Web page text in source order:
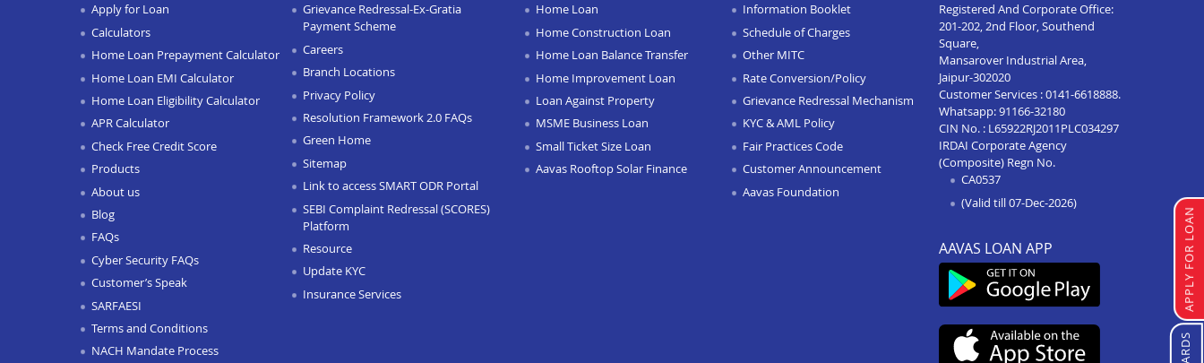
APPLY FOR LOAN
Apply for Loan
Calculators
Home Loan Prepayment Calculator
Home Loan EMI Calculator
Home Loan Eligibility Calculator
APR Calculator
Check Free Credit Score
Products
About us
Blog
FAQs
Cyber Security FAQs
Customer’s Speak
SARFAESI
Terms and Conditions
NACH Mandate Process
Grievance Redressal-Ex-Gratia
Payment Scheme
Careers
Branch Locations
Privacy Policy
Resolution Framework 2.0 FAQs
Green Home
Sitemap
Link to access SMART ODR Portal
SEBI Complaint Redressal (SCORES)
Platform
Resource
Update KYC
Insurance Services
Home Loan
Home Construction Loan
Home Loan Balance Transfer
Home Improvement Loan
Loan Against Property
MSME Business Loan
Small Ticket Size Loan
Aavas Rooftop Solar Finance
Information Booklet
Schedule of Charges
Other MITC
Rate Conversion/Policy
Grievance Redressal Mechanism
KYC & AML Policy
Fair Practices Code
Customer Announcement
Aavas Foundation
Registered And Corporate Office:
201-202, 2nd Floor, Southend
Square,
Mansarover Industrial Area,
Jaipur-302020
Customer Services :0141-6618888.
Whatsapp:91166-32180
CIN No. : L65922RJ2011PLC034297
IRDAI Corporate Agency
(Composite) Regn No.
CA0537
(Valid till 07-Dec-2026)
AAVAS LOAN APP